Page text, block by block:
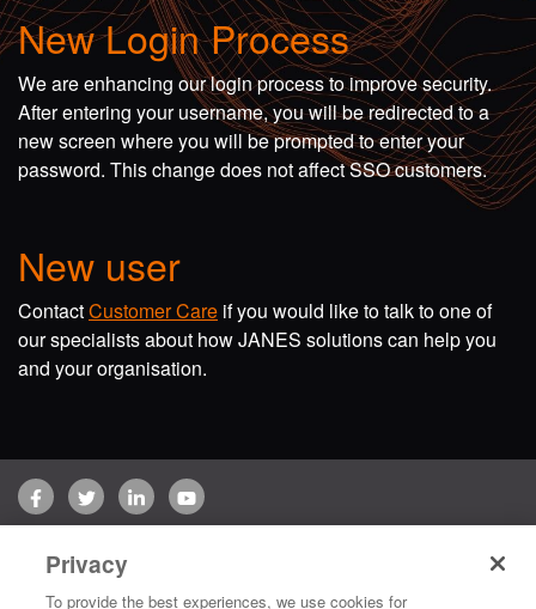
New Login Process
We are enhancing our login process to improve security.
After entering your username, you will be redirected to a
new screen where you will be prompted to enter your
password. This change does not affect SSO customers.
New user
ContactCustomer Care if you would like to talk to one of
our specialists about how JANES solutions can help you
and your organisation.
FacebookTwitterLinkedInYouTube
Copyright © 2026 Jane's Group UK Limited. All rights reserved.
Privacy
To provide the best experiences, we use cookies for